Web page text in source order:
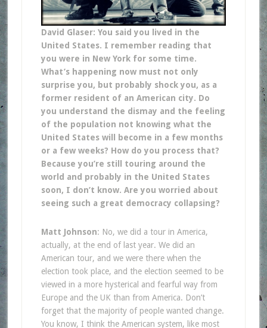
David Glaser: You said you lived in the
United States. I remember reading that
you were in New York for some time.
What’s happening now must not only
surprise you, but probably shock you, as a
former resident of an American city. Do
you understand the dismay and the feeling
of the population not knowing what the
United States will become in a few months
or a few weeks? How do you process that?
Because you’re still touring around the
world and probably in the United States
soon, I don’t know. Are you worried about
seeing such a great democracy collapsing?
Matt Johnson: No, we did a tour in America,
actually, at the end of last year. We did an
American tour, and we were there when the
election took place, and the election seemed to be
viewed in a more hysterical and fearful way from
Europe and the UK than from America. Don’t
forget that the majority of people wanted change.
You know, I think the American system, like most